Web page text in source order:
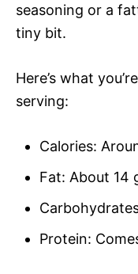
seasoning or a
tiny bit.
Here’s what
serving:
Calories:
Fat: About 14
Protein: